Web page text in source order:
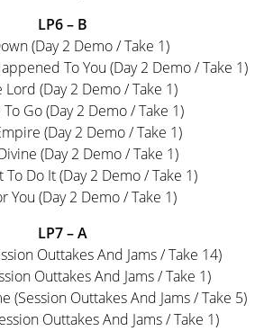
LP6 – B
(Day 2 Demo / Take 1)
To You (Day 2 Demo / Take 1)
Lord (Day 2 Demo / Take 1)
Go (Day 2 Demo / Take 1)
(Day 2 Demo / Take 1)
(Day 2 Demo / Take 1)
To Do It (Day 2 Demo / Take 1)
You (Day 2 Demo / Take 1)
LP7 – A
Outtakes And Jams / Take 14)
Outtakes And Jams / Take 1)
(Session Outtakes And Jams / Take 5)
Outtakes And Jams / Take 1)